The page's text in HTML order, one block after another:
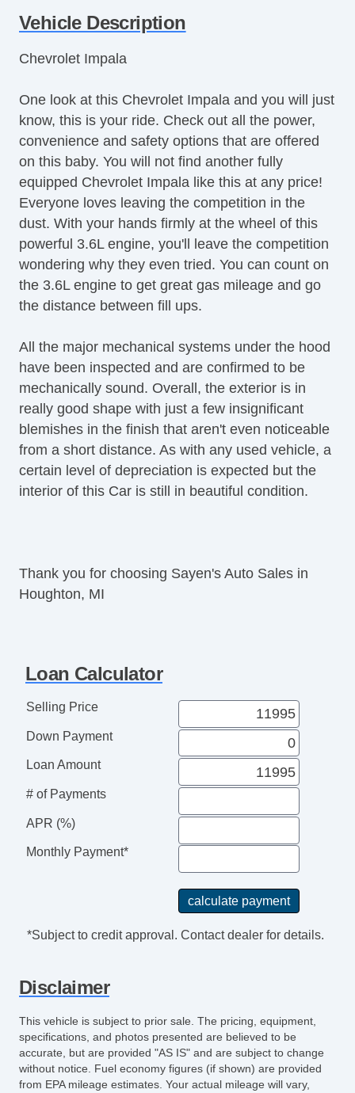
Leather Steering Wheel
Telescopic Steering Column
Tire Pressure Monitor
Trip Computer
AM/FM Radio
Voice Activated Telephone
Navigation Aid
Telematics System
Driver MultiAdjustable Power Seat
Front Power Lumbar Support
Daytime Running Lights
Alloy Wheels
Power Windows
Rear Window Defogger
CD Player
Power Sunroof
Rear Spoiler
Vehicle Description
Chevrolet Impala
One look at this Chevrolet Impala and you will just
know, this is your ride. Check out all the power,
convenience and safety options that are offered
on this baby. You will not find another fully
equipped Chevrolet Impala like this at any price!
Everyone loves leaving the competition in the
dust. With your hands firmly at the wheel of this
powerful 3.6L engine, you'll leave the competition
wondering why they even tried. You can count on
the 3.6L engine to get great gas mileage and go
the distance between fill ups.
All the major mechanical systems under the hood
have been inspected and are confirmed to be
mechanically sound. Overall, the exterior is in
really good shape with just a few insignificant
blemishes in the finish that aren't even noticeable
from a short distance. As with any used vehicle, a
certain level of depreciation is expected but the
interior of this Car is still in beautiful condition.
Thank you for choosing Sayen's Auto Sales in
Houghton, MI
Loan Calculator
Selling Price
Down Payment
Loan Amount
# of Payments
APR (%)
Monthly Payment*
*Subject to credit approval. Contact dealer for details.
Disclaimer
This vehicle is subject to prior sale. The pricing, equipment,
specifications, and photos presented are believed to be
accurate, but are provided "AS IS" and are subject to change
without notice. Fuel economy figures (if shown) are provided
from EPA mileage estimates. Your actual mileage will vary,